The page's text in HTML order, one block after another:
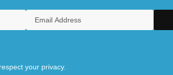
your privacy.